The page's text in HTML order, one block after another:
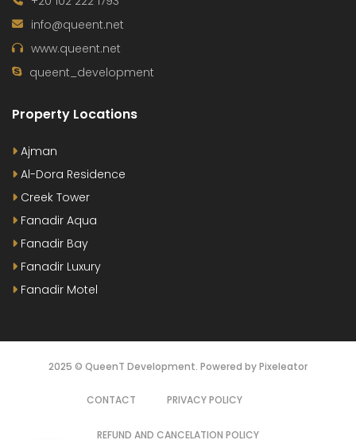
info@queent.net
www.queent.net
queent_development
Property Locations
Ajman
Al-Dora Residence
Creek Tower
Fanadir Aqua
Fanadir Bay
Fanadir Luxury
Fanadir Motel
2025 © QueenT Development. Powered by Pixeleator
CONTACT PRIVACY POLICY
REFUND AND CANCELATION POLICY